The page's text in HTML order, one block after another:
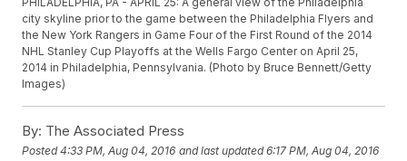
city skyline prior to the game between the Philadelphia Flyers and
the New York Rangers in Game Four of the First Round of the 2014
NHL Stanley Cup Playoffs at the Wells Fargo Center on April 25,
2014 in Philadelphia, Pennsylvania. (Photo by Bruce Bennett/Getty
Images)
By: The Associated Press
Posted4:33 PM, Aug 04, 2016 and last updated 6:17 PM, Aug 04, 2016